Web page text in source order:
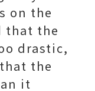
on the
that the
drastic,
the
it